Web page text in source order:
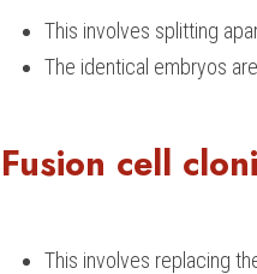
This involves splitting
The identical embryos
Fusion cell
This involves replacing